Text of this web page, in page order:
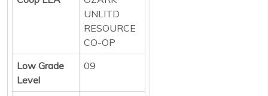
UNLITD
RESOURCE
CO-OP
Low Grade
Level
09